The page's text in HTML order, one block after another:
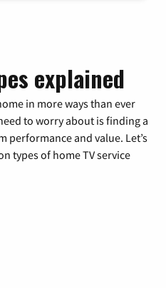
explained
in more ways than ever
to worry about is finding a
performance and value. Let’s
types of home TV service